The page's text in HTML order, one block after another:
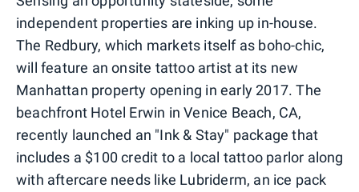
independent properties are inking up in-house.
The Redbury, which markets itself as boho-chic,
will feature an onsite tattoo artist at its new
Manhattan property opening in early 2017. The
beachfront Hotel Erwin in Venice Beach, CA,
recently launched an "Ink & Stay" package that
includes a $100 credit to a local tattoo parlor along
with aftercare needs like Lubriderm, an ice pack